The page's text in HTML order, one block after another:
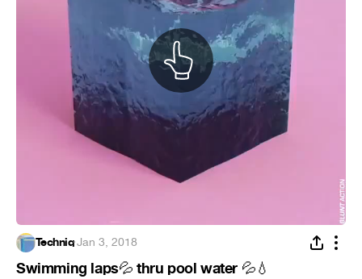
Techniq·Jan 3, 2018
Swimming laps💦 thru pool water 💦 💧